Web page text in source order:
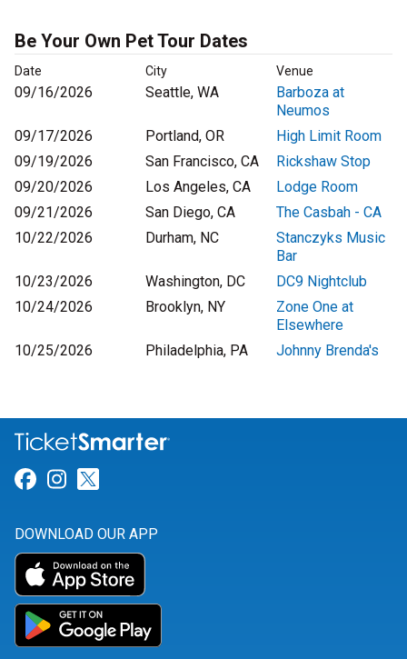
Be Your Own Pet Tour Dates
Date City Venue
09/16/2026 Seattle, WA
Barboza at
Neumos
09/17/2026
Portland, OR
High Limit Room
09/19/2026
San Francisco, CA
Rickshaw Stop
09/20/2026
Los Angeles, CA
Lodge Room
09/21/2026
San Diego, CA
The Casbah - CA
10/22/2026
Durham, NC
Stanczyks Music
Bar
10/23/2026
Washington, DC
DC9 Nightclub
10/24/2026
Brooklyn, NY
Zone One at
Elsewhere
10/25/2026
Philadelphia, PA Johnny Brenda's
Link for Facebook
Link for Instagram
DOWNLOAD OUR APP